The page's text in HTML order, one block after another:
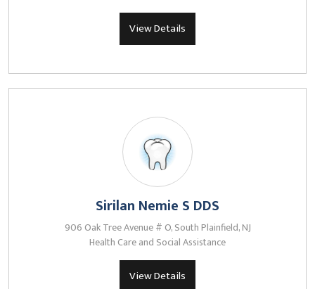
View Details
Sirilan Nemie S DDS
906 Oak Tree Avenue # O, South Plainfield, NJ
Health Care and Social Assistance
View Details